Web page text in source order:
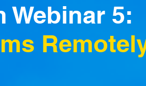
Webinar 5: